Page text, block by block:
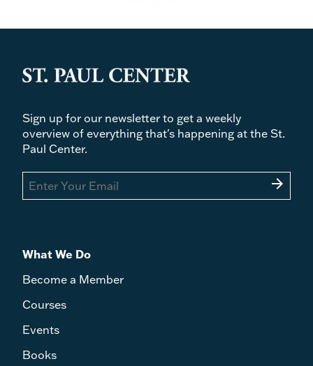
Sign up for our newsletter to get a weekly
overview of everything that's happening at the St.
Paul Center.
arrow_forward
What We Do
Become a Member
Courses
Events
Books